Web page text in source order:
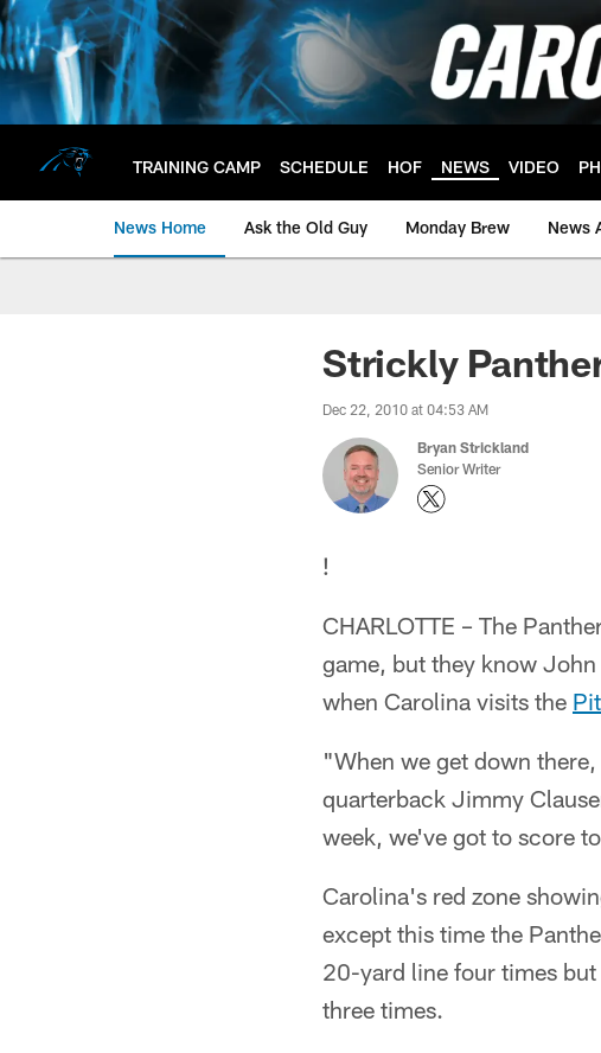
Skip
to
main
content
TRAINING CAMP SCHEDULE HOF NEWS VIDEO
News Home Ask the Old Guy Monday Brew News
Strickly
Dec 22, 2010 at 04:53 AM
Bryan Strickland
Senior Writer
!
CHARLOTTE – The
game, but they know
when Carolina visits the
"When we get down
quarterback Jimmy
week, we've got to score
Carolina's red zone
except this time the
20-yard line four times
three times.